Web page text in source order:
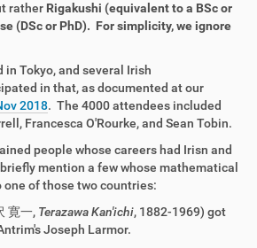
rather Rigakushi (equivalent to a BSc or
(DSc or PhD). For simplicity, we ignore
in Tokyo, and several Irish
in that, as documented at our
2018. The 4000 attendees included
Francesca O'Rourke, and Sean Tobin.
people whose careers had Irisn and
mention a few whose mathematical
one of those two countries:
寛一, Terazawa Kan'ichi, 1882-1969) got
Joseph Larmor.